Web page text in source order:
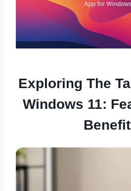
Exploring The
Windows 11: